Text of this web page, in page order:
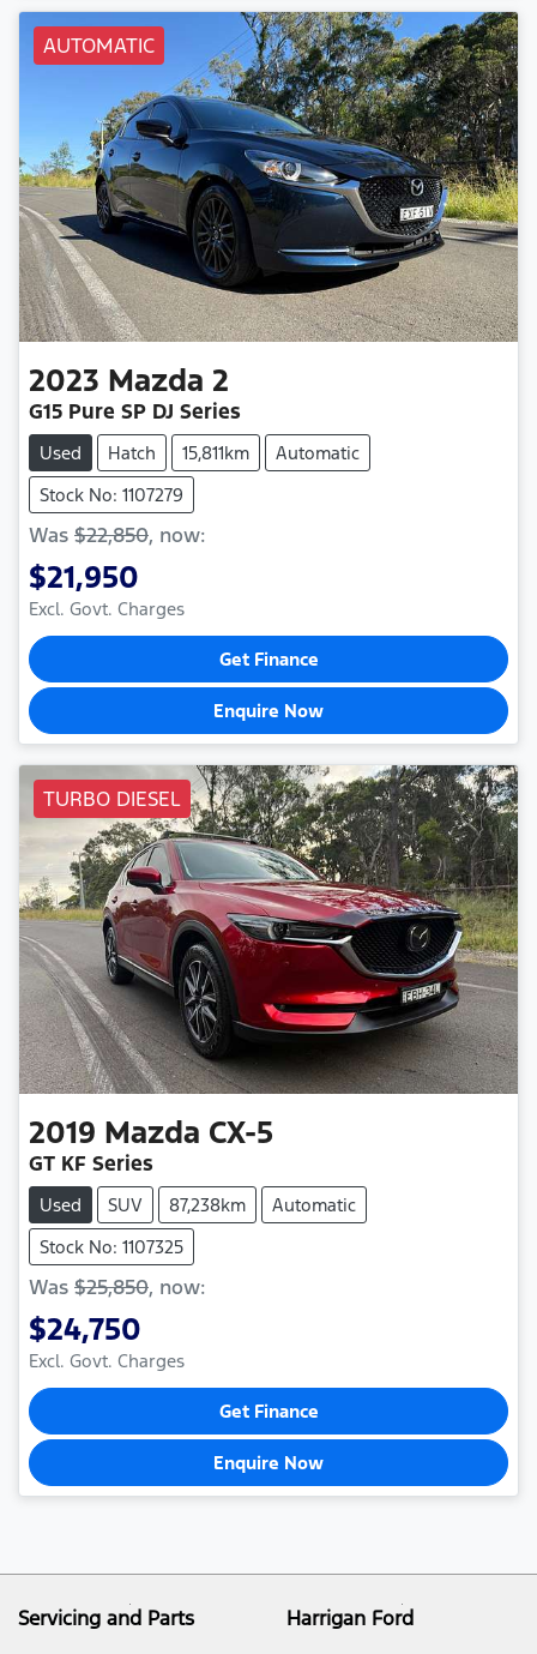
AUTOMATIC
2023 Mazda 2
G15 Pure SP DJ Series
Used Hatch 15,811km
Automatic
Stock No: 1107279
Was $22,850, now:
$21,950
Excl. Govt. Charges
Get Finance
Enquire Now
TURBO DIESEL
2019 Mazda CX-5
GT KF Series
Used SUV 87,238km
Automatic
Stock No: 1107325
Was $25,850, now:
$24,750
Excl. Govt. Charges
Get Finance
Enquire Now
Servicing and Parts
Harrigan Ford